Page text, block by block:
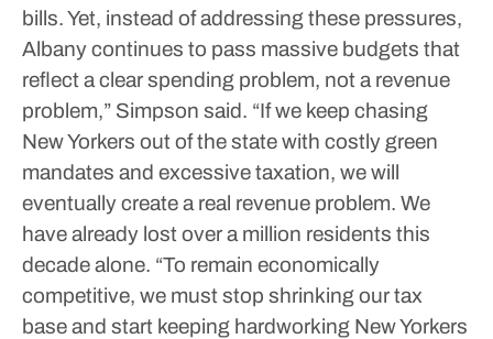
bills. Yet, instead of addressing these pressures,
Albany continues to pass massive budgets that
reflect a clear spending problem, not a revenue
problem,” Simpson said. “If we keep chasing
New Yorkers out of the state with costly green
mandates and excessive taxation, we will
eventually create a real revenue problem. We
have already lost over a million residents this
decade alone. “To remain economically
competitive, we must stop shrinking our tax
base and start keeping hardworking New Yorkers